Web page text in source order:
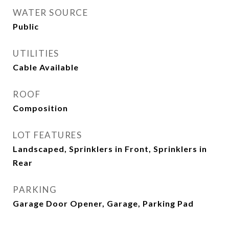
WATER SOURCE
Public
UTILITIES
Cable Available
ROOF
Composition
LOT FEATURES
Landscaped, Sprinklers in Front, Sprinklers in
Rear
PARKING
Garage Door Opener, Garage, Parking Pad